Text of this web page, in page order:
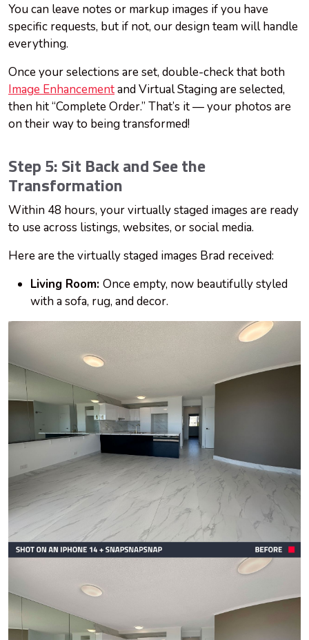
You can leave notes or markup images if you have
specific requests, but if not, our design team will handle
everything.
Once your selections are set, double-check that both
Image Enhancementand Virtual Staging are selected,
then hit “Complete Order.” That’s it — your photos are
on their way to being transformed!
Step 5: Sit Back and See the
Transformation
Within 48 hours, your virtually staged images are ready
to use across listings, websites, or social media.
Here are the virtually staged images Brad received:
Living Room: Once empty, now beautifully styled
with a sofa, rug, and decor.